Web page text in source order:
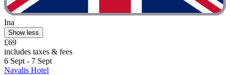
Ina
Show less
£69
includes taxes & fees
6 Sept - 7 Sept
Navalis Hotel